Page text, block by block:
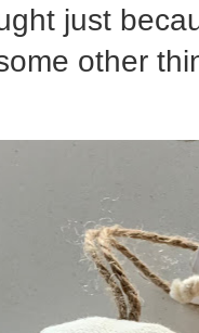
just
other